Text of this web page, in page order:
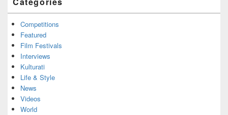
Competitions
Featured
Film Festivals
Interviews
Kulturati
Life & Style
News
Videos
World